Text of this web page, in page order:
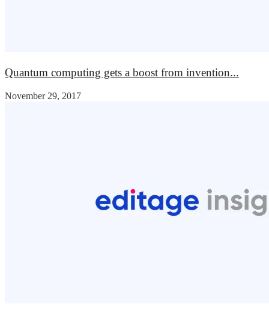
Quantum computing gets a boost from invention...
November 29, 2017